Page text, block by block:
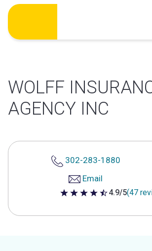
Skip
content
WOLFF
AGENCY INC
302-283-1880
Email
4.9 out of 5 stars
4.9/5(47